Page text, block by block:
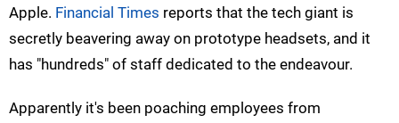
Apple. Financial Times reports that the tech giant is
secretly beavering away on prototype headsets, and it
has "hundreds" of staff dedicated to the endeavour.
Apparently it's been poaching employees from